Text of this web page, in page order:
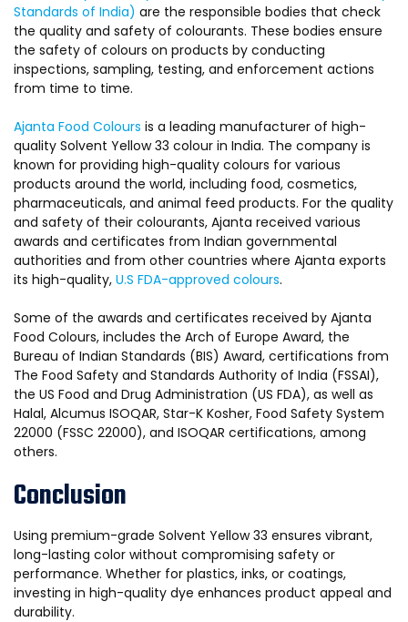
Standards of India) are the responsible bodies that check
the quality and safety of colourants. These bodies ensure
the safety of colours on products by conducting
inspections, sampling, testing, and enforcement actions
from time to time.
Ajanta Food Colours is a leading manufacturer of high-
quality Solvent Yellow 33 colour in India. The company is
known for providing high-quality colours for various
products around the world, including food, cosmetics,
pharmaceuticals, and animal feed products. For the quality
and safety of their colourants, Ajanta received various
awards and certificates from Indian governmental
authorities and from other countries where Ajanta exports
its high-quality, U.S FDA-approved colours.
Some of the awards and certificates received by Ajanta
Food Colours, includes the Arch of Europe Award, the
Bureau of Indian Standards (BIS) Award, certifications from
The Food Safety and Standards Authority of India (FSSAI),
the US Food and Drug Administration (US FDA), as well as
Halal, Alcumus ISOQAR, Star-K Kosher, Food Safety System
22000 (FSSC 22000), and ISOQAR certifications, among
others.
Conclusion
Using premium-grade Solvent Yellow 33 ensures vibrant,
long-lasting color without compromising safety or
performance. Whether for plastics, inks, or coatings,
investing in high-quality dye enhances product appeal and
durability.